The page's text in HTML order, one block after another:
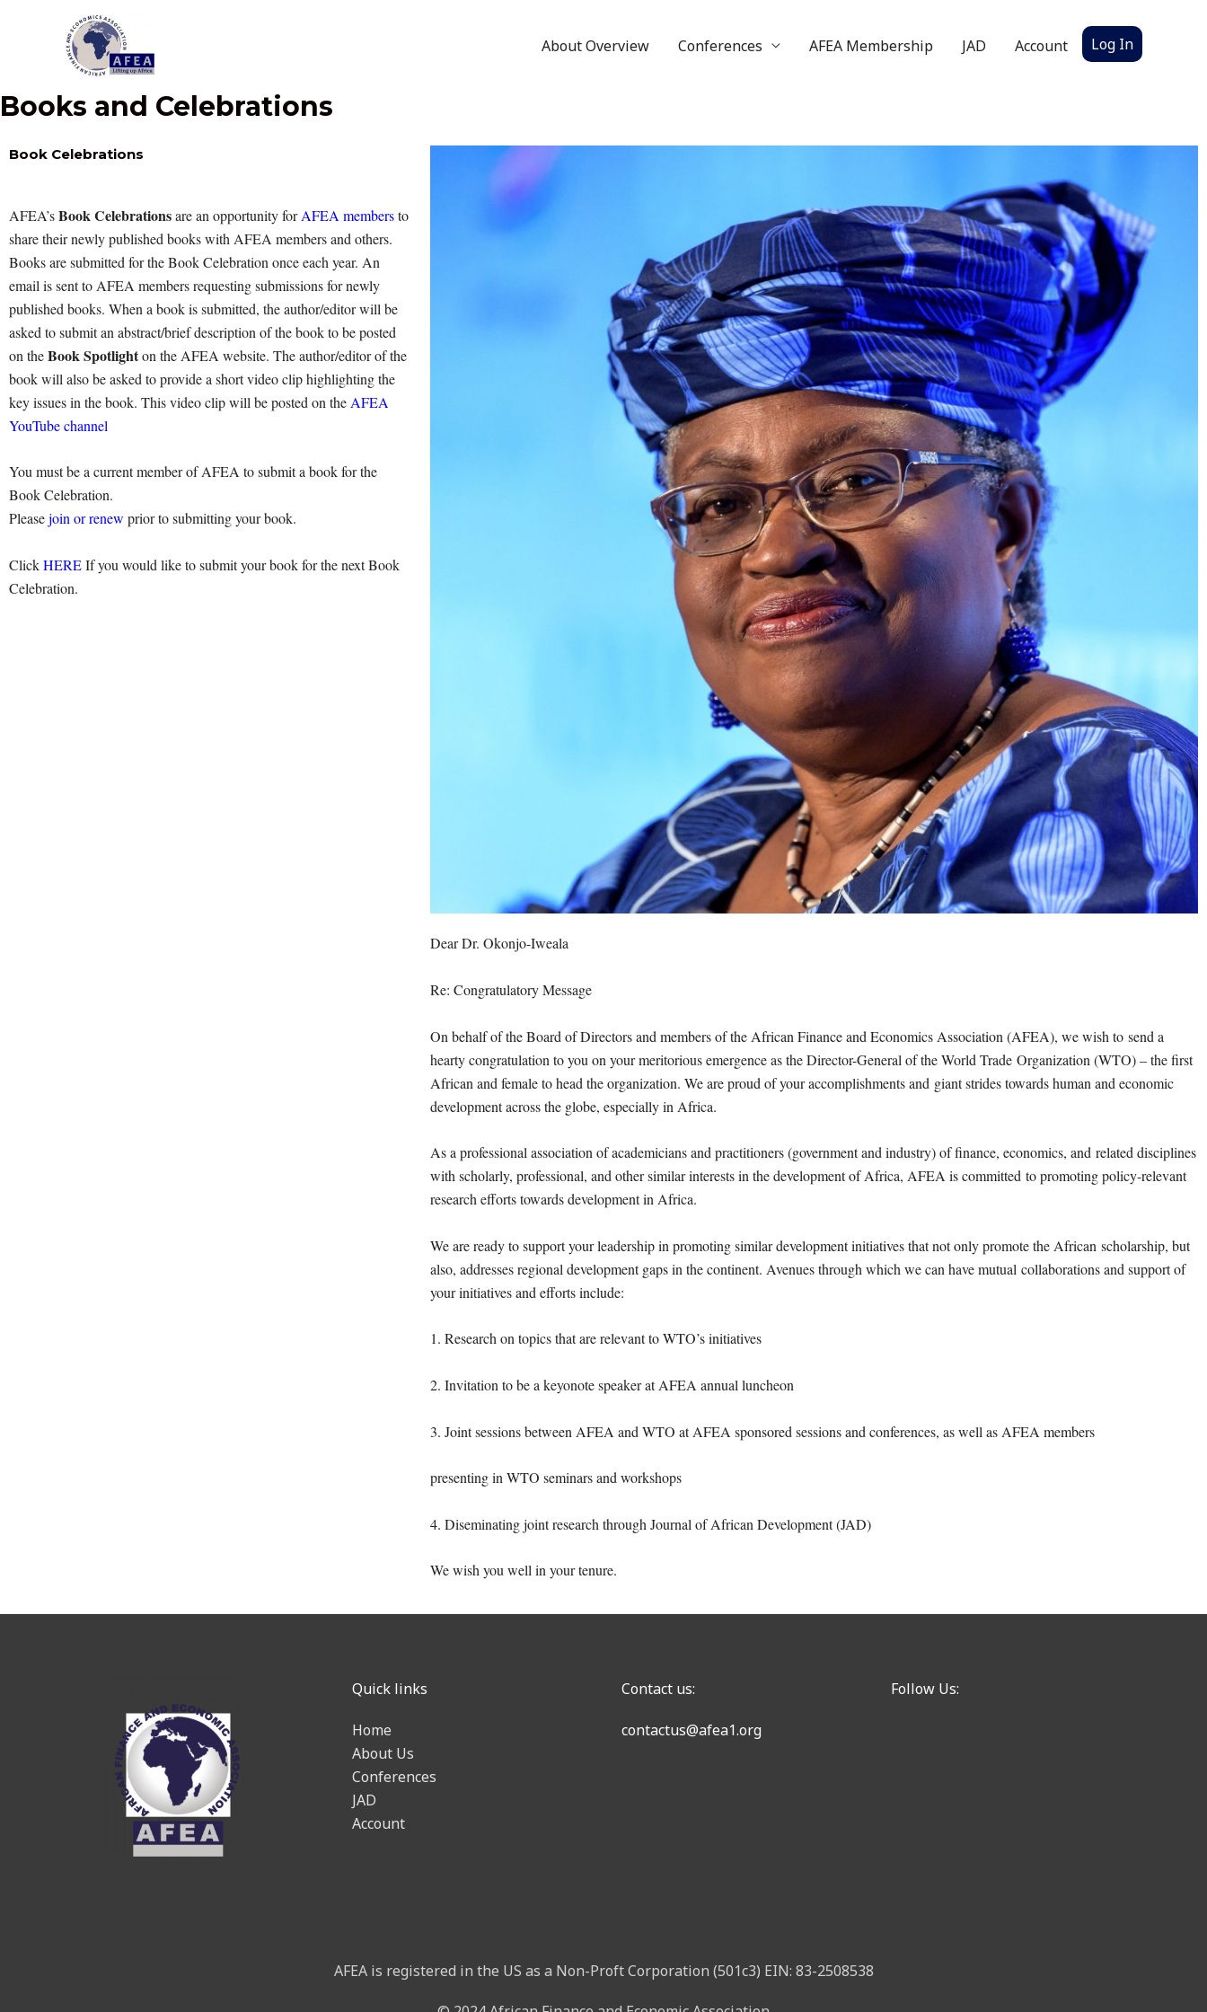
About Overview Conferences AFEA Membership JAD Account Log In
Books and Celebrations
Book Celebrations
AFEA’sBook Celebrationsare an opportunity forAFEA membersto
share their newly published books with AFEA members and others.
Books are submitted for the Book Celebration once each year. An
email is sent to AFEA members requesting submissions for newly
published books. When a book is submitted, the author/editor will be
asked to submit an abstract/brief description of the book to be posted
on theBook Spotlighton the AFEA website. The author/editor of the
book will also be asked to provide a short video clip highlighting the
key issues in the book. This video clip will be posted on the AFEA
YouTube channel
You must be a current member of AFEA to submit a book for the
Book Celebration.
Pleasejoin or renew prior to submitting your book.
ClickHEREIf you would like to submit your book for the next Book
Celebration.
Dear Dr. Okonjo-Iweala
Re: Congratulatory Message
On behalf of the Board of Directors and members of the African Finance and Economics Association (AFEA), we wish to send a
hearty congratulation to you on your meritorious emergence as the Director-General of the World Trade Organization (WTO) – the first
African and female to head the organization. We are proud of your accomplishments and giant strides towards human and economic
development across the globe, especially in Africa.
As a professional association of academicians and practitioners (government and industry) of finance, economics, and related disciplines
with scholarly, professional, and other similar interests in the development of Africa, AFEA is committed to promoting policy-relevant
research efforts towards development in Africa.
We are ready to support your leadership in promoting similar development initiatives that not only promote the African scholarship, but
also, addresses regional development gaps in the continent. Avenues through which we can have mutual collaborations and support of
your initiatives and efforts include:
1. Research on topics that are relevant to WTO’s initiatives
2. Invitation to be a keyonote speaker at AFEA annual luncheon
3. Joint sessions between AFEA and WTO at AFEA sponsored sessions and conferences, as well as AFEA members
presenting in WTO seminars and workshops
4. Diseminating joint research through Journal of African Development (JAD)
We wish you well in your tenure.
Quick links
Home
About Us
Conferences
JAD
Account
Contact us:
contactus@afea1.org
Follow Us:
AFEA is registered in the US as a Non-Proft Corporation (501c3) EIN: 83-2508538